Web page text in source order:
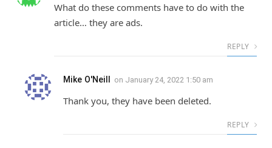
What do these comments have to do with the
article… they are ads.
REPLY
Mike O'Neill on January 24, 2022 1:50 am
Thank you, they have been deleted.
REPLY